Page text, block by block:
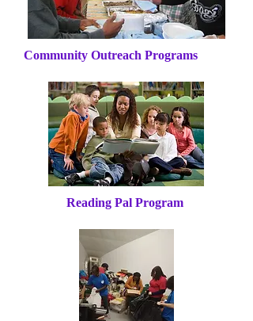
Community Outreach Programs
Reading Pal Program